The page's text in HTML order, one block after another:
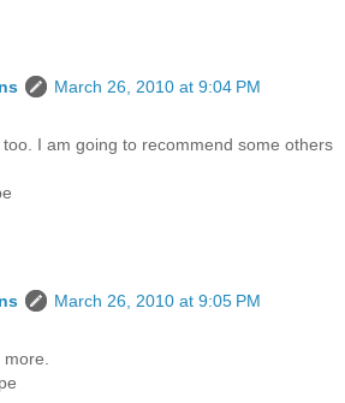
March 26, 2010 at 9:04 PM
I am going to recommend some others
March 26, 2010 at 9:05 PM